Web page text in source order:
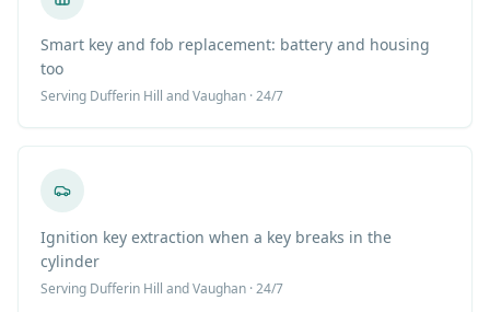
Smart key and fob replacement: battery and housing
too
Serving Dufferin Hill and Vaughan · 24/7
Ignition key extraction when a key breaks in the
cylinder
Serving Dufferin Hill and Vaughan · 24/7